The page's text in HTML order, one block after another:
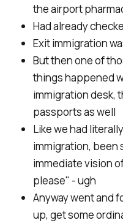
the airport
Had already
Exit immigration
But then one of
things happened
immigration desk,
passports as well
Like we had
immigration, been
immediate vision
please" - ugh
Anyway went and
up, get some